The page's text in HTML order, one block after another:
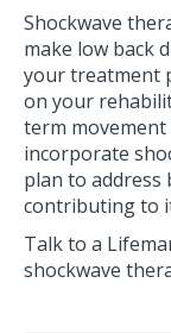
Shockwave
make low back
your treatment
on your
term
incorporate
plan to address
contributing to
Talk to a
shockwave